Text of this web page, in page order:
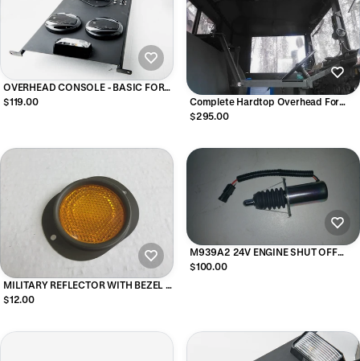
OVERHEAD CONSOLE - BASIC FOR
HMMWV
$119.00
Complete Hardtop Overhead For
M939 Series Military Trucks
$295.00
MILITARY REFLECTOR WITH BEZEL -
AMBER
$12.00
M939A2 24V ENGINE SHUT OFF
SOLENOID
$100.00